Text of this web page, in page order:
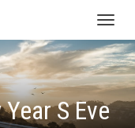
S Eve